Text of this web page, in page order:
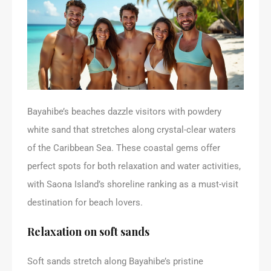
Bayahibe’s beaches dazzle visitors with powdery
white sand that stretches along crystal-clear waters
of the Caribbean Sea. These coastal gems offer
perfect spots for both relaxation and water activities,
with Saona Island’s shoreline ranking as a must-visit
destination for beach lovers.
Relaxation on soft sands
Soft sands stretch along Bayahibe’s pristine